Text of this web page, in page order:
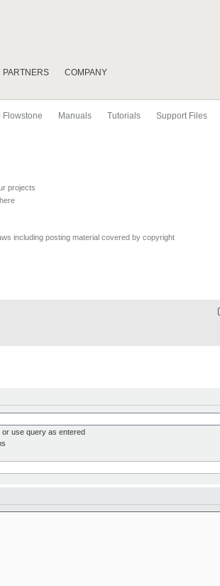
PARTNERS COMPANY
Flowstone Manuals Tutorials Support Files
projects
including posting material covered by copyright
use query as entered